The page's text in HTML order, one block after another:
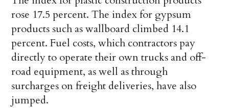
rose 17.5 percent. The index for gypsum
products such as wallboard climbed 14.1
percent. Fuel costs, which contractors pay
directly to operate their own trucks and off-
road equipment, as well as through
surcharges on freight deliveries, have also
jumped.